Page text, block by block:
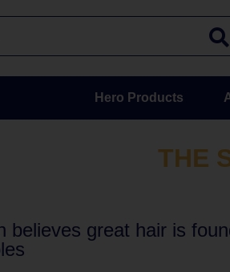
Hero Products
THE
believes great hair is